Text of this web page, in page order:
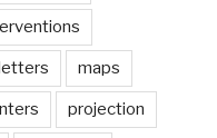
maps
projection